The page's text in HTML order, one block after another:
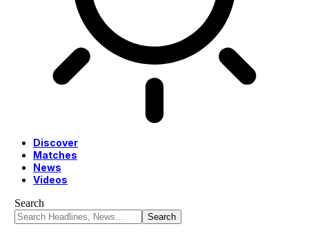
Discover
Matches
News
Videos
Search